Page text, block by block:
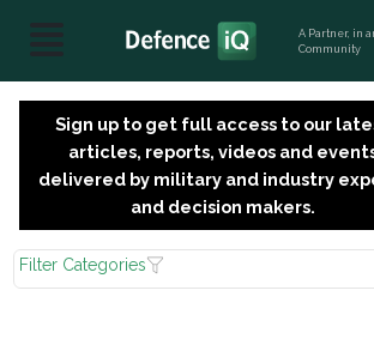
A Partner, in
Community
Sign up to get full access to our
articles, reports, videos and
delivered by military and industry
and decision makers.
Filter Categories